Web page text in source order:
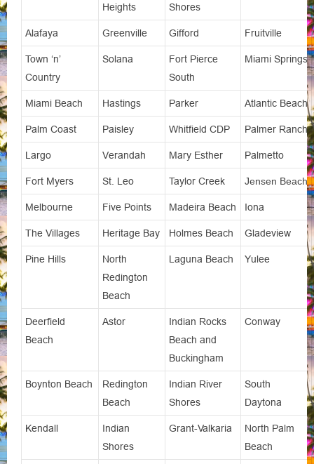
Heights
Shores
Alafaya Greenville Gifford Fruitville
Town ‘n’
Country
Solana
Fort Pierce
South
Miami Springs
Miami Beach Hastings Parker Atlantic Beach
Palm Coast Paisley Whitfield CDP Palmer Ranch
Largo Verandah Mary Esther Palmetto
Fort Myers St. Leo Taylor Creek Jensen Beach
Melbourne Five Points Madeira Beach Iona
The Villages Heritage Bay Holmes Beach Gladeview
Pine Hills
North
Redington
Beach
Laguna Beach Yulee
Deerfield
Beach
Astor
Indian Rocks
Beach and
Buckingham
Conway
Boynton Beach
Redington
Beach
Indian River
Shores
South
Daytona
Kendall
Indian
Shores
Grant-Valkaria
North Palm
Beach